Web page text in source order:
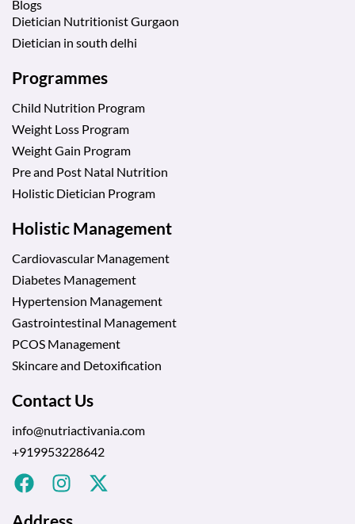
Blogs
Dietician Nutritionist Gurgaon
Dietician in south delhi
Programmes
Child Nutrition Program
Weight Loss Program
Weight Gain Program
Pre and Post Natal Nutrition
Holistic Dietician Program
Holistic Management
Cardiovascular Management
Diabetes Management
Hypertension Management
Gastrointestinal Management
PCOS Management
Skincare and Detoxification
Contact Us
info@nutriactivania.com
+919953228642